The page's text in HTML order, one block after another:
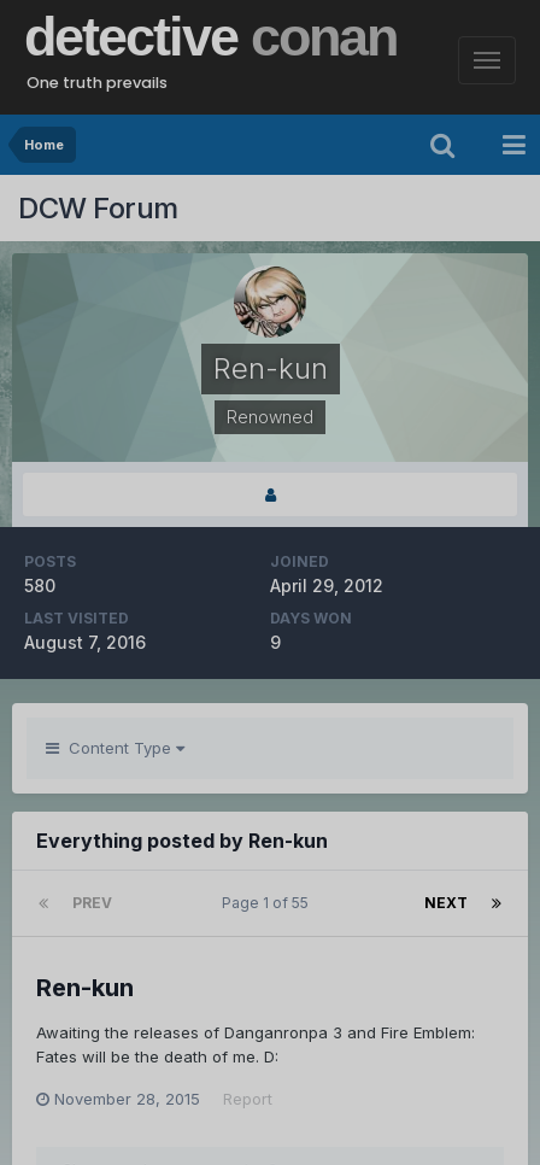
detective conan
One truth prevails
Home
DCW Forum
Ren-kun
Renowned
POSTS
580
JOINED
April 29, 2012
LAST VISITED
August 7, 2016
DAYS WON
9
Content Type
Everything posted by Ren-kun
PREV NEXT
Page 1 of 55
Ren-kun
Awaiting the releases of Danganronpa 3 and Fire Emblem:
Fates will be the death of me. D:
November 28, 2015 Report